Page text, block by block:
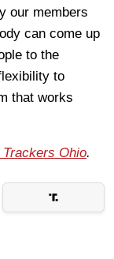
our members
can come up
to the
to
that works
Ohio.